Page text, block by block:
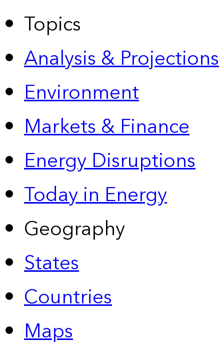
Topics
Analysis & Projections
Environment
Markets & Finance
Energy Disruptions
Today in Energy
Geography
States
Countries
Maps